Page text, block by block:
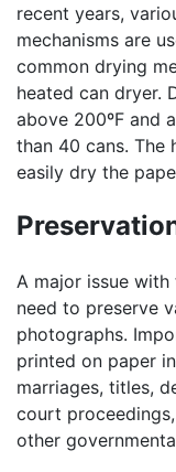
recent years,
mechanisms are
common drying
heated can dryer.
above 200ºF and
than 40 cans. The
easily dry the
A major issue
need to preserve
photographs.
printed on paper
marriages, titles,
court
other